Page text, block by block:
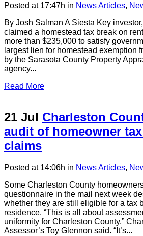
Posted at 17:47h in News Articles,
By Josh Salman A Siesta Key
claimed a homestead tax break on
more than $235,000 to satisfy
largest lien for homestead exemption
by the Sarasota County Property
agency...
Read More
21 Jul Charleston
audit of homeowner
claims
Posted at 14:06h in News Articles,
Some Charleston County
questionnaire in the mail next week
whether they are still eligible for a tax
residence. “This is all about
uniformity for Charleston County,”
Assessor’s Toy Glennon said. “It’s...